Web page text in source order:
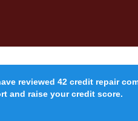
reviewed 42 credit repair
and raise your credit score.